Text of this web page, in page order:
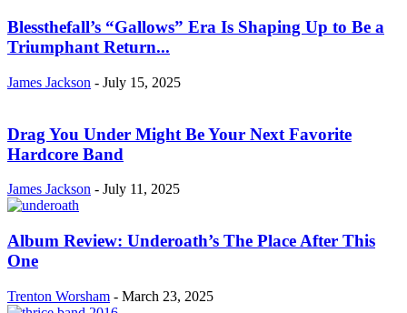
Blessthefall’s “Gallows” Era Is Shaping Up to Be a
Triumphant Return...
James Jackson - July 15, 2025
Drag You Under Might Be Your Next Favorite
Hardcore Band
James Jackson - July 11, 2025
Album Review: Underoath’s The Place After This
One
Trenton Worsham - March 23, 2025